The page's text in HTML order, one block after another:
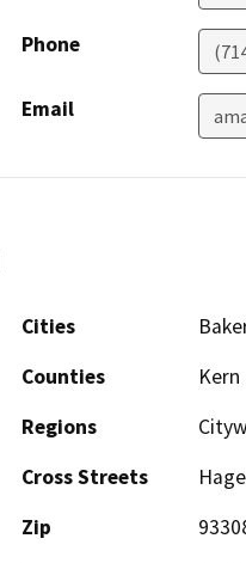
Phone
Email
Cities
Counties
Kern
Regions
Cross Streets
Zip